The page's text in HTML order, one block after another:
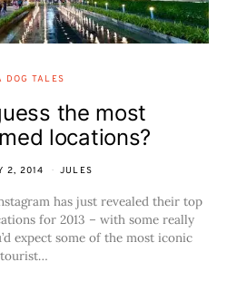
DOG TALES
the most
locations?
2, 2014 JULES
has just revealed their top
for 2013 – with some really
expect some of the most iconic
tourist…